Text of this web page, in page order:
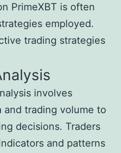
PrimeXBT is often
employed.
trading strategies
involves
and trading volume to
decisions. Traders
and patterns